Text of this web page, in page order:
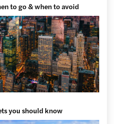
to go & when to avoid
you should know